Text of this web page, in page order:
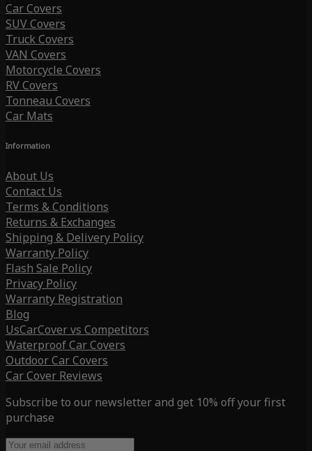
Car Covers
SUV Covers
Truck Covers
VAN Covers
Motorcycle Covers
RV Covers
Tonneau Covers
Car Mats
Information
About Us
Contact Us
Terms & Conditions
Returns & Exchanges
Shipping & Delivery Policy
Warranty Policy
Flash Sale Policy
Privacy Policy
Warranty Registration
Blog
UsCarCover vs Competitors
Waterproof Car Covers
Outdoor Car Covers
Car Cover Reviews
Subscribe to our newsletter and get 10% off your first
purchase